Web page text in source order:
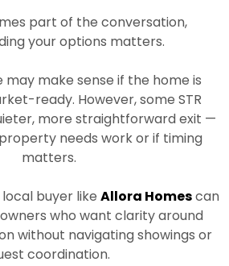
part of the conversation,
your options matters.
may make sense if the home is
ready. However, some STR
more straightforward exit —
needs work or if timing
matters.
buyer like Allora Homescan
who want clarity around
without navigating showings or
coordination.